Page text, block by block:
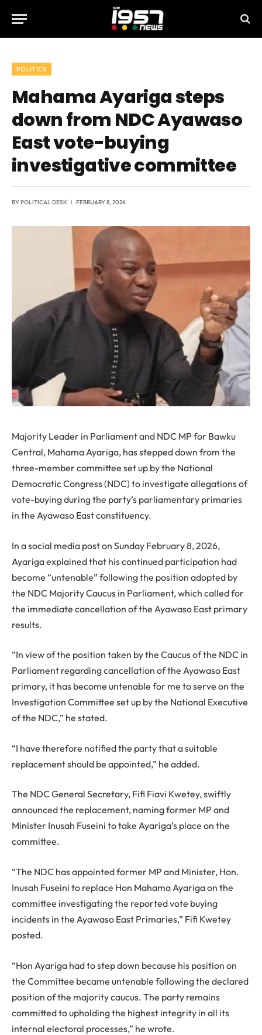
POLITICS
Mahama Ayariga steps
down from NDC Ayawaso
East vote-buying
investigative committee
BYPOLITICAL DESK FEBRUARY 8, 2026
Majority Leader in Parliament and NDC MP for Bawku
Central, Mahama Ayariga, has stepped down from the
three-member committee set up by the National
Democratic Congress (NDC) to investigate allegations of
vote-buying during the party’s parliamentary primaries
in the Ayawaso East constituency.
In a social media post on Sunday February 8, 2026,
Ayariga explained that his continued participation had
become “untenable” following the position adopted by
the NDC Majority Caucus in Parliament, which called for
the immediate cancellation of the Ayawaso East primary
results.
“In view of the position taken by the Caucus of the NDC in
Parliament regarding cancellation of the Ayawaso East
primary, it has become untenable for me to serve on the
Investigation Committee set up by the National Executive
of the NDC,” he stated.
“I have therefore notified the party that a suitable
replacement should be appointed,” he added.
The NDC General Secretary, Fifi Fiavi Kwetey, swiftly
announced the replacement, naming former MP and
Minister Inusah Fuseini to take Ayariga’s place on the
committee.
“The NDC has appointed former MP and Minister, Hon.
Inusah Fuseini to replace Hon Mahama Ayariga on the
committee investigating the reported vote buying
incidents in the Ayawaso East Primaries,” Fifi Kwetey
posted.
“Hon Ayariga had to step down because his position on
the Committee became untenable following the declared
position of the majority caucus. The party remains
committed to upholding the highest integrity in all its
internal electoral processes,” he wrote.